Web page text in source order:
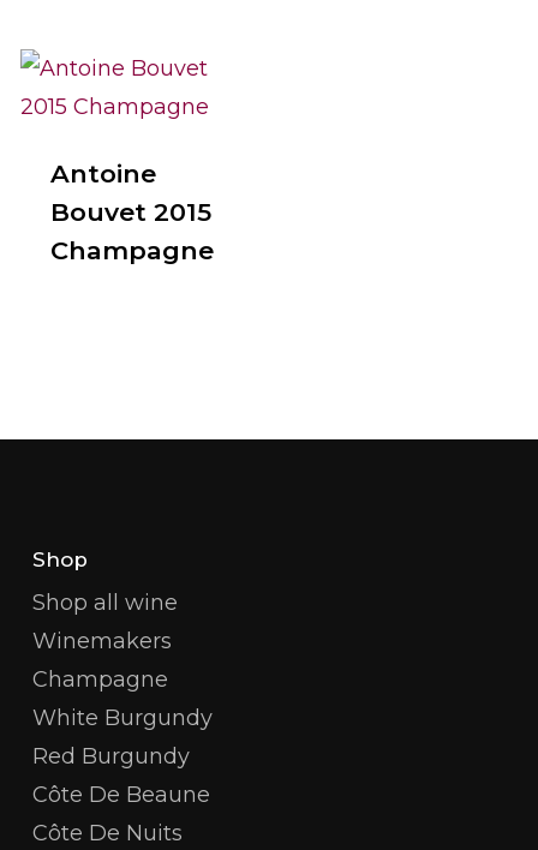
Antoine
Bouvet 2015
Champagne
Shop
Shop all wine
Winemakers
Champagne
White Burgundy
Red Burgundy
Côte De Beaune
Côte De Nuits